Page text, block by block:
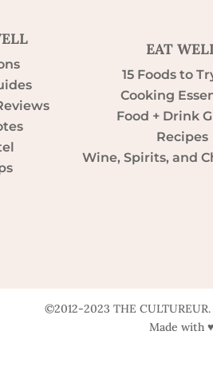
EAT
15 Foods to
Cooking
Food + Drink
Recipes
Wine, Spirits, and
©2012-2023 THE
Made with ♥